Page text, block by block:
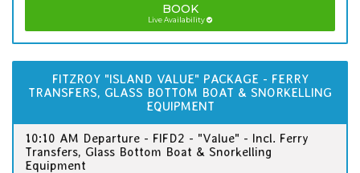
BOOK
Live Availability
FITZROY "ISLAND VALUE" PACKAGE - FERRY
TRANSFERS, GLASS BOTTOM BOAT & SNORKELLING
EQUIPMENT
10:10 AM Departure - FIFD2 - "Value" - Incl. Ferry
Transfers, Glass Bottom Boat & Snorkelling
Equipment